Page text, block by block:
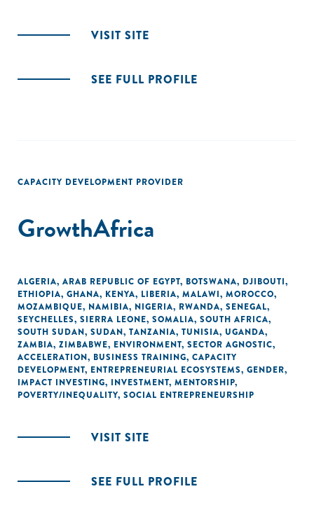
VISIT SITE
SEE FULL PROFILE
CAPACITY DEVELOPMENT PROVIDER
GrowthAfrica
ALGERIA, ARAB REPUBLIC OF EGYPT, BOTSWANA, DJIBOUTI,
ETHIOPIA, GHANA, KENYA, LIBERIA, MALAWI, MOROCCO,
MOZAMBIQUE, NAMIBIA, NIGERIA, RWANDA, SENEGAL,
SEYCHELLES, SIERRA LEONE, SOMALIA, SOUTH AFRICA,
SOUTH SUDAN, SUDAN, TANZANIA, TUNISIA, UGANDA,
ZAMBIA, ZIMBABWE, ENVIRONMENT, SECTOR AGNOSTIC,
ACCELERATION, BUSINESS TRAINING, CAPACITY
DEVELOPMENT, ENTREPRENEURIAL ECOSYSTEMS, GENDER,
IMPACT INVESTING, INVESTMENT, MENTORSHIP,
POVERTY/INEQUALITY, SOCIAL ENTREPRENEURSHIP
VISIT SITE
SEE FULL PROFILE